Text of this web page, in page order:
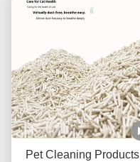
Pet Cleaning Products